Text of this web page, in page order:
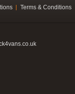
Terms & Conditions